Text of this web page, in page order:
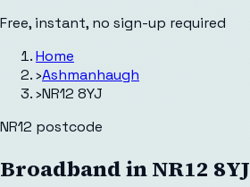
Free, instant, no sign-up required
Home
›Ashmanhaugh
›NR12 8YJ
NR12 postcode
Broadband inNR12 8YJ